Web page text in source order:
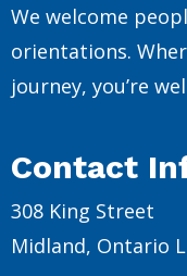
We welcome
orientations.
journey, you’re
Contact
308 King Street
Midland, Ontario